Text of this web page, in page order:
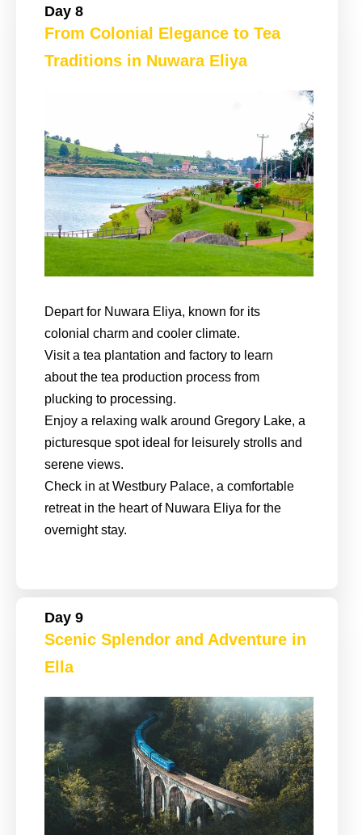
Day 8
From Colonial Elegance to Tea
Traditions in Nuwara Eliya
Depart for Nuwara Eliya, known for its
colonial charm and cooler climate.
Visit a tea plantation and factory to learn
about the tea production process from
plucking to processing.
Enjoy a relaxing walk around Gregory Lake, a
picturesque spot ideal for leisurely strolls and
serene views.
Check in at Westbury Palace, a comfortable
retreat in the heart of Nuwara Eliya for the
overnight stay.
Day 9
Scenic Splendor and Adventure in
Ella